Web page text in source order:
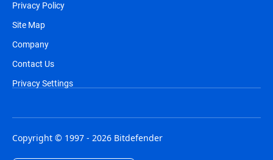
Privacy Policy
Site Map
Company
Contact Us
Privacy Settings
Copyright © 1997 - 2026 Bitdefender